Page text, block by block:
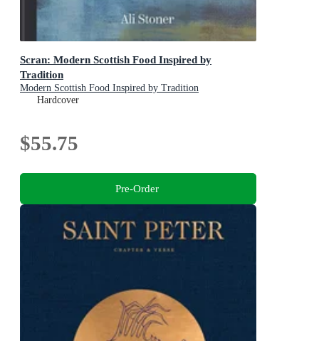
Scran: Modern Scottish Food Inspired by
Tradition
Modern Scottish Food Inspired by Tradition
Hardcover
$55.75
Pre-Order